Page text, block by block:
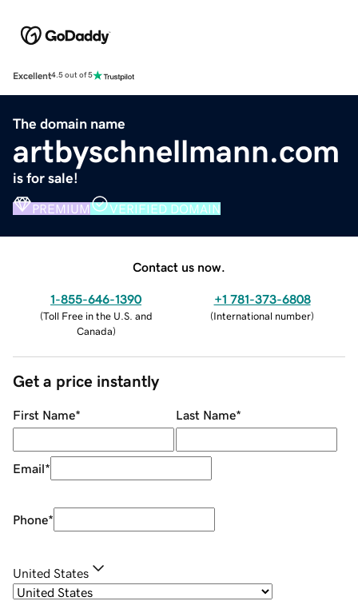
Excellent4.5 out of 5
The domain name
artbyschnellmann.com
is for sale!
PREMIUM VERIFIED DOMAIN
Contact us now.
1-855-646-1390
(Toll Free in the U.S. and
Canada)
+1 781-373-6808
(International number)
Get a price instantly
First Name* Last Name*
Email*
Phone*
United States